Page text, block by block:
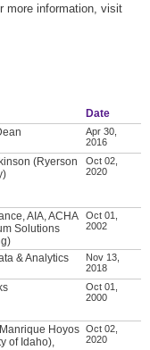
more information, visit
Date
Apr 30,
2016
(Ryerson
Oct 02,
2020
AIA, ACHA
Solutions
Oct 01,
2002
& Analytics
Nov 13,
2018
Oct 01,
2000
Hoyos
of Idaho),
Oct 02,
2020